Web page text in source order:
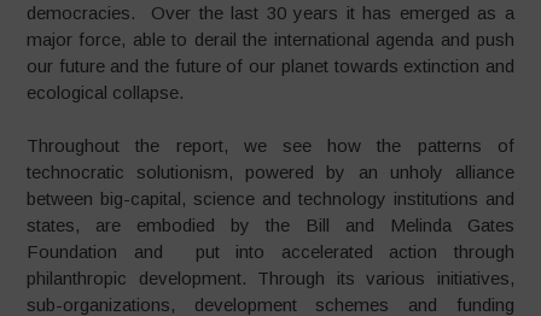
democracies. Over the last 30 years it has emerged as a
major force, able to derail the international agenda and push
our future and the future of our planet towards extinction and
ecological collapse.
Throughout the report, we see how the patterns of
technocratic solutionism, powered by an unholy alliance
between big-capital, science and technology institutions and
states, are embodied by the Bill and Melinda Gates
Foundation and put into accelerated action through
philanthropic development. Through its various initiatives,
sub-organizations, development schemes and funding